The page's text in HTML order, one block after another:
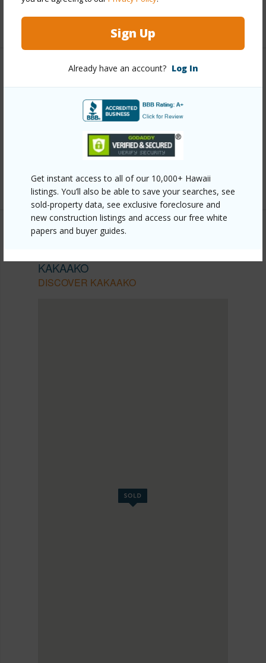
Sign Up
Already have an account? Log In
Get instant access to all of our 10,000+ Hawaii
listings. You’ll also be able to save your searches, see
sold-property data, see exclusive foreclosure and
new construction listings and access our free white
papers and buyer guides.
+13 More (Log in to View)
Link to this page
https://www.locationshawaii.com/buy/oahu/metro-
honolulu/kakaako/1288-ala-moana-boulevard-22b/?
mls=202609346&allow=true
Listing courtesy Chaney Brooks Residential Llc
KAKAAKO
DISCOVER KAKAAKO